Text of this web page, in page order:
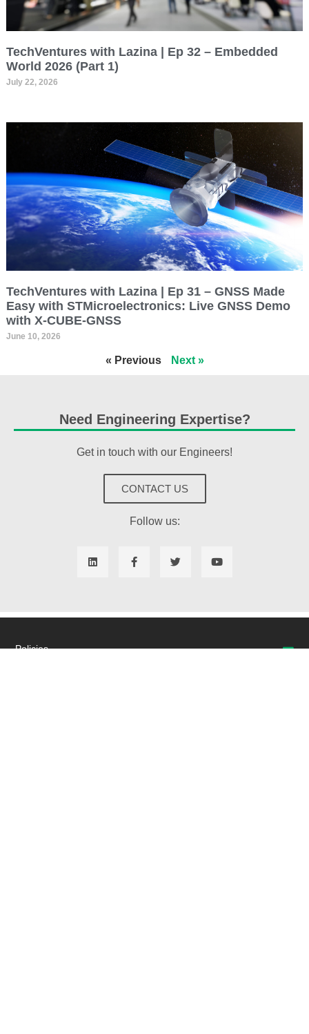
TechVentures with Lazina | Ep 32 – Embedded
World 2026 (Part 1)
July 22, 2026
TechVentures with Lazina | Ep 31 – GNSS Made
Easy with STMicroelectronics: Live GNSS Demo
with X-CUBE-GNSS
June 10, 2026
« Previous Next »
Need Engineering Expertise?
Get in touch with our Engineers!
CONTACT US
Follow us:
Policies